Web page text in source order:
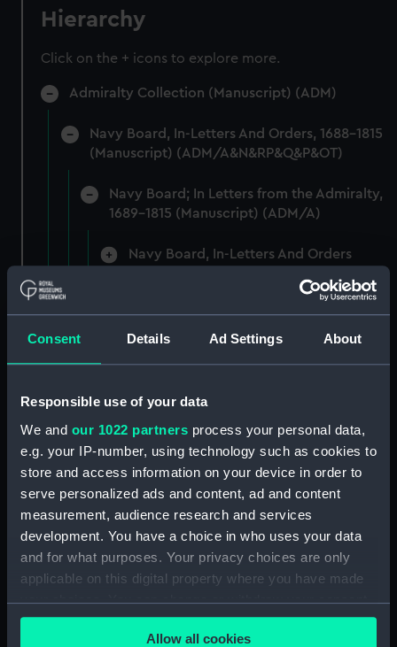
Consent Details Ad Settings About
Responsible use of your data
We and our 1022 partners process your personal data,
e.g. your IP-number, using technology such as cookies to
store and access information on your device in order to
serve personalized ads and content, ad and content
measurement, audience research and services
development. You have a choice in who uses your data
and for what purposes. Your privacy choices are only
applicable on this digital property where you have made
your choices. You can change or withdraw your consent
any time from the Cookie Declaration or by clicking on
the Privacy trigger icon.Allow all cookies
Hierarchy
Click on the + icons to explore more.
Admiralty Collection (Manuscript) (ADM)
Navy Board, In-Letters And Orders, 1688-1815
(Manuscript) (ADM/A&N&RP&Q&P&OT)
Navy Board; In Letters from the Admiralty,
1689-1815 (Manuscript) (ADM/A)
Navy Board, In-Letters And Orders
Navy Board, In-Letters And Orders
(Manuscript) (ADM/A/1759)
(Manuscript) (ADM/A/1760)
Board of Admiralty, In-Letters
(Manuscript) (ADM/A/1761)
Navy Board, In-Letters And Orders
(Manuscript) (ADM/A/1762)
Navy Board, In-Letters And Orders
(Manuscript) (ADM/A/1763)
Navy Board, In-Letters And Orders
(Manuscript) (ADM/A/1764)